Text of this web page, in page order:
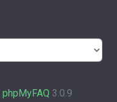
phpMyFAQ 3.0.9